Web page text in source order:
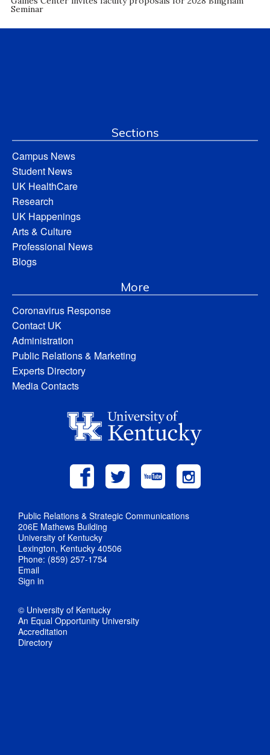
Seminar
Sections
Campus News
Student News
UK HealthCare
Research
UK Happenings
Arts & Culture
Professional News
Blogs
More
Coronavirus Response
Contact UK
Administration
Public Relations & Marketing
Experts Directory
Media Contacts
Public Relations & Strategic Communications
206E Mathews Building
University of Kentucky
Lexington, Kentucky 40506
Phone: (859) 257-1754
Email
Sign in
© University of Kentucky
An Equal Opportunity University
Accreditation
Directory